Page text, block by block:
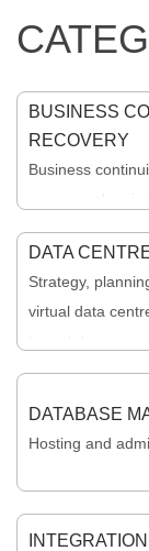
BUSINESS
RECOVERY
Business
recovery
execution.
DATA
Strategy,
virtual data
DATABASE
Hosting and